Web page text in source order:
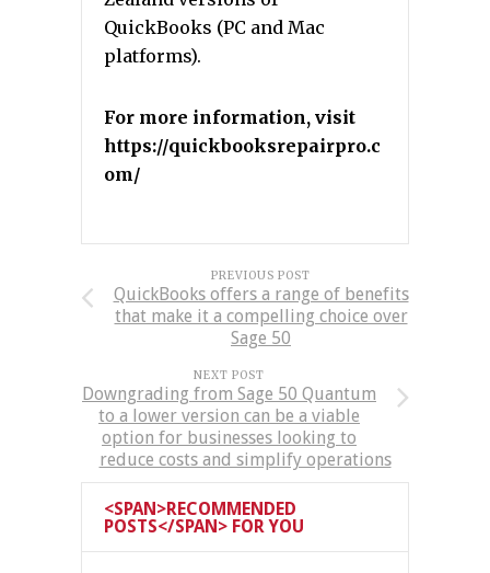
QuickBooks (PC and Mac
platforms).
For more information, visit
https://quickbooksrepairpro.c
om/
PREVIOUS POST
QuickBooks offers a range of benefits
that make it a compelling choice over
Sage 50
NEXT POST
Downgrading from Sage 50 Quantum
to a lower version can be a viable
option for businesses looking to
reduce costs and simplify operations
<SPAN>RECOMMENDED
POSTS</SPAN> FOR YOU